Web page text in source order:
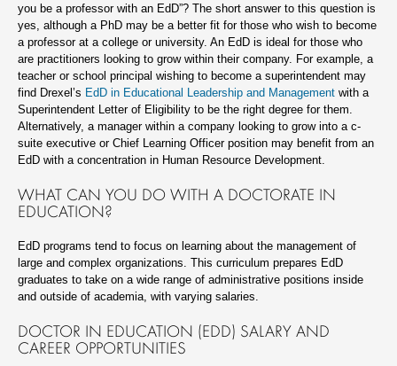
you be a professor with an EdD”? The short answer to this question is
yes, although a PhD may be a better fit for those who wish to become
a professor at a college or university. An EdD is ideal for those who
are practitioners looking to grow within their company. For example, a
teacher or school principal wishing to become a superintendent may
find Drexel’s EdD in Educational Leadership and Management with a
Superintendent Letter of Eligibility to be the right degree for them.
Alternatively, a manager within a company looking to grow into a c-
suite executive or Chief Learning Officer position may benefit from an
EdD with a concentration in Human Resource Development.
WHAT CAN YOU DO WITH A DOCTORATE IN
EDUCATION?
EdD programs tend to focus on learning about the management of
large and complex organizations. This curriculum prepares EdD
graduates to take on a wide range of administrative positions inside
and outside of academia, with varying salaries.
DOCTOR IN EDUCATION (EDD) SALARY AND
CAREER OPPORTUNITIES